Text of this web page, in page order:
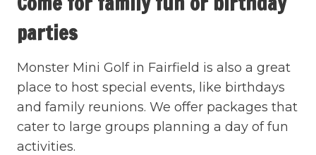
parties
Monster Mini Golf in Fairfield is also a great
place to host special events, like birthdays
and family reunions. We offer packages that
cater to large groups planning a day of fun
activities.